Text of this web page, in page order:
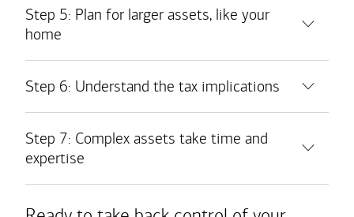
Retirement accounts
Real estate holdings
Insurance policies
Business interests
Step 5: Plan for larger assets, like your
home
Step 6: Understand the tax implications
Step 7: Complex assets take time and
expertise